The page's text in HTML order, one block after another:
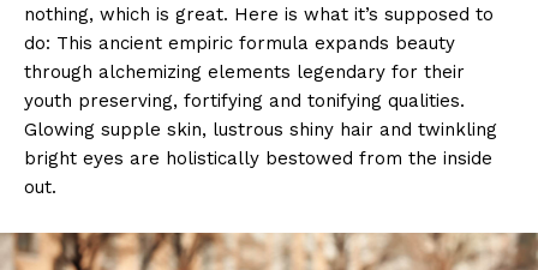
nothing, which is great. Here is what it’s supposed to
do: This ancient empiric formula expands beauty
through alchemizing elements legendary for their
youth preserving, fortifying and tonifying qualities.
Glowing supple skin, lustrous shiny hair and twinkling
bright eyes are holistically bestowed from the inside
out.